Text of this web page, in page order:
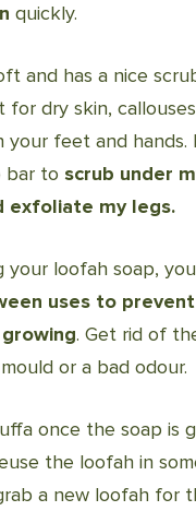
quickly.
and has a nice
for dry skin,
your feet and hands.
bar to scrub under
exfoliate my legs.
your loofah soap,
uses to
. Get rid of
or a bad odour.
once the soap is
the loofah in
a new loofah for